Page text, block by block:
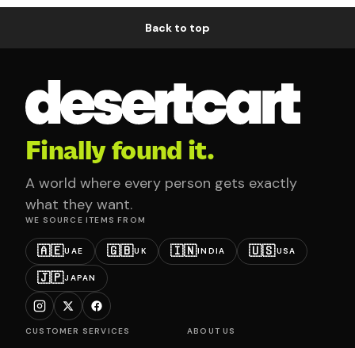
Back to top
Finally found it.
A world where every person gets exactly
what they want.
WE SOURCE ITEMS FROM
🇦🇪UAE 🇬🇧UK 🇮🇳INDIA 🇺🇸USA
🇯🇵JAPAN
CUSTOMER SERVICES ABOUT US